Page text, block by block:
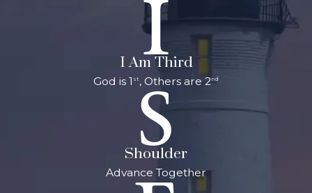
I Am Third
God is 1 st , Others are 2nd
Shoulder
Advance Together